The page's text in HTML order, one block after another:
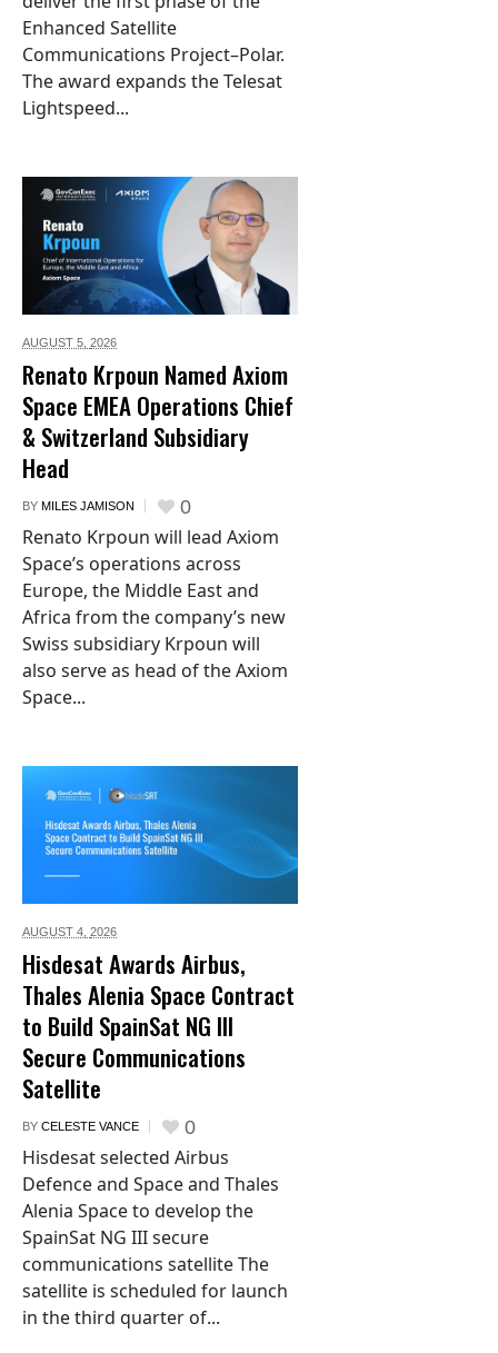
Enhanced Satellite
Communications Project–Polar.
The award expands the Telesat
Lightspeed...
AUGUST 5, 2026
Renato Krpoun Named Axiom
Space EMEA Operations Chief
& Switzerland Subsidiary
Head
BY MILES JAMISON 0
Renato Krpoun will lead Axiom
Space’s operations across
Europe, the Middle East and
Africa from the company’s new
Swiss subsidiary Krpoun will
also serve as head of the Axiom
Space...
AUGUST 4, 2026
Hisdesat Awards Airbus,
Thales Alenia Space Contract
to Build SpainSat NG III
Secure Communications
Satellite
BY CELESTE VANCE 0
Hisdesat selected Airbus
Defence and Space and Thales
Alenia Space to develop the
SpainSat NG III secure
communications satellite The
satellite is scheduled for launch
in the third quarter of...